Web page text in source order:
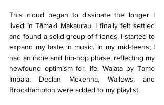
This cloud began to dissipate the longer I
lived in Tāmaki Makaurau. I finally felt settled
and found a solid group of friends. I started to
expand my taste in music. In my mid-teens, I
had an indie and hip-hop phase, reflecting my
newfound optimism for life. Waiata by Tame
Impala, Declan Mckenna, Wallows, and
Brockhampton were added to my playlist.